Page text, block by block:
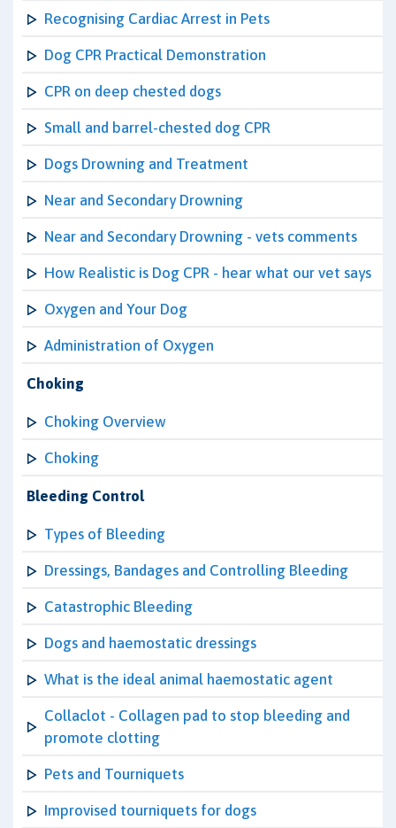
Recognising Cardiac Arrest in Pets
Dog CPR Practical Demonstration
CPR on deep chested dogs
Small and barrel-chested dog CPR
Dogs Drowning and Treatment
Near and Secondary Drowning
Near and Secondary Drowning - vets comments
How Realistic is Dog CPR - hear what our vet says
Oxygen and Your Dog
Administration of Oxygen
Choking
Choking Overview
Choking
Bleeding Control
Types of Bleeding
Dressings, Bandages and Controlling Bleeding
Catastrophic Bleeding
Dogs and haemostatic dressings
What is the ideal animal haemostatic agent
Collaclot - Collagen pad to stop bleeding and
promote clotting
Pets and Tourniquets
Improvised tourniquets for dogs